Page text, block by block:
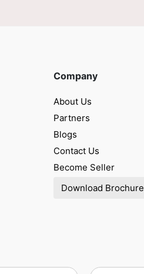
Company
About Us
Partners
Blogs
Contact Us
Become Seller
Download Brochure